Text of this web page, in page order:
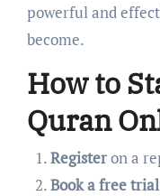
powerful and
become.
How to
Quran
Registeron a
Book a free